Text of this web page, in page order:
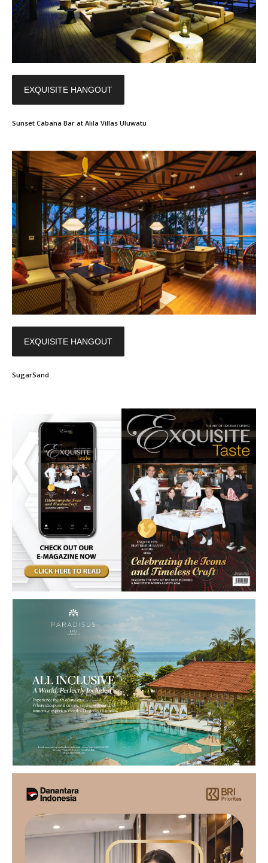
EXQUISITE HANGOUT
Sunset Cabana Bar at Alila Villas Uluwatu
EXQUISITE HANGOUT
SugarSand